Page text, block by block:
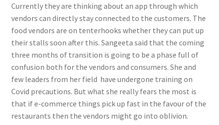
Currently they are thinking about an app through which
vendors can directly stay connected to the customers. The
food vendors are on tenterhooks whether they can put up
their stalls soon after this. Sangeeta said that the coming
three months of transition is going to be a phase full of
confusion both for the vendors and consumers. She and
few leaders from her field have undergone training on
Covid precautions. But what she really fears the most is
that if e-commerce things pick up fast in the favour of the
restaurants then the vendors might go into oblivion.